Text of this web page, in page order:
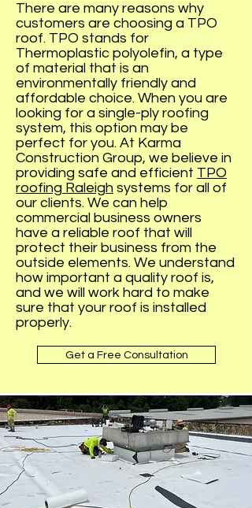
There are many reasons why
customers are choosing a TPO
roof. TPO stands for
Thermoplastic polyolefin, a type
of material that is an
environmentally friendly and
affordable choice. When you are
looking for a single-ply roofing
system, this option may be
perfect for you. At Karma
Construction Group, we believe in
providing safe and efficient TPO
roofing Raleigh systems for all of
our clients. We can help
commercial business owners
have a reliable roof that will
protect their business from the
outside elements. We understand
how important a quality roof is,
and we will work hard to make
sure that your roof is installed
properly.
Get a Free Consultation